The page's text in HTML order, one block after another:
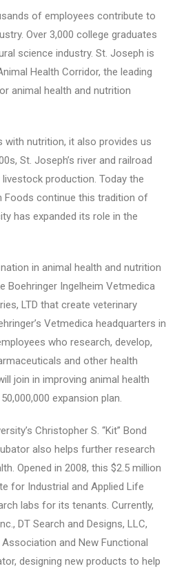
of employees contribute to
Over 3,000 college graduates
science industry. St. Joseph is
Health Corridor, the leading
animal health and nutrition
with nutrition, it also provides us
St. Joseph’s river and railroad
production. Today the
Foods continue this tradition of
has expanded its role in the
in animal health and nutrition
Boehringer Ingelheim Vetmedica
LTD that create veterinary
Vetmedica headquarters in
who research, develop,
and other health
join in improving animal health
expansion plan.
Christopher S. “Kit” Bond
also helps further research
Opened in 2008, this $2.5 million
for Industrial and Applied Life
labs for its tenants. Currently,
DT Search and Designs, LLC,
and New Functional
designing new products to help